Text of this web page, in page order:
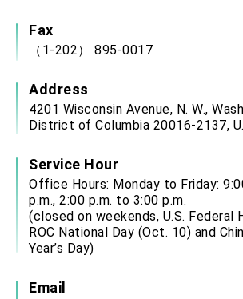
Fax
（1-202） 895-0017
Address
4201 Wisconsin Avenue, N. W.,
District of Columbia 20016-2137,
Service Hour
Office Hours: Monday to Friday:
p.m., 2:00 p.m. to 3:00 p.m.
(closed on weekends, U.S. Federal
ROC National Day (Oct. 10) and
Year’s Day)
Email